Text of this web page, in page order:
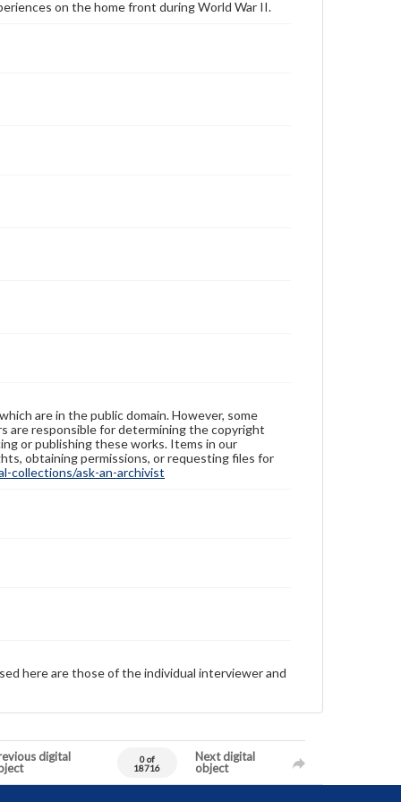
Schlige, Lithea, 2008-10-18 [Interview]
on the home front during World War II.
are in the public domain. However, some
are responsible for determining the copyright
or publishing these works. Items in our
obtaining permissions, or requesting files for
collections/ask-an-archivist
here are those of the individual interviewer and
digital
0 of
18716
Next digital
object